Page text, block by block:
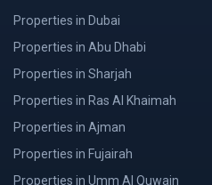
Properties in Dubai
Properties in Abu Dhabi
Properties in Sharjah
Properties in Ras Al Khaimah
Properties in Ajman
Properties in Fujairah
Properties in Umm Al Quwain